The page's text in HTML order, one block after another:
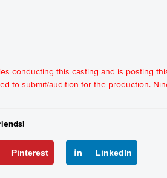
conducting this casting and is posting
to submit/audition for the production.
Pinterest LinkedIn